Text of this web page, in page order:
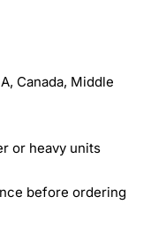
Canada, Middle
or heavy units
before ordering